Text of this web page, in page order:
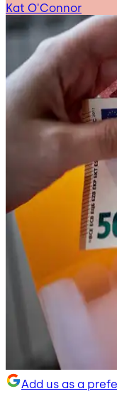
Kat O'Connor
Add us as a